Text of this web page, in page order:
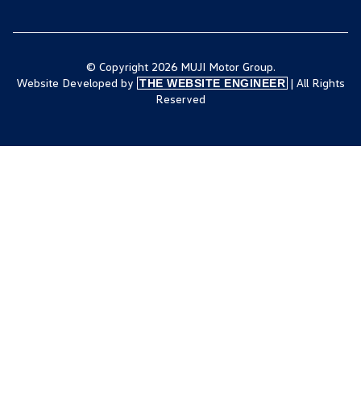
© Copyright 2026 MUJI Motor Group.
Website Developed by THE WEBSITE ENGINEER | All Rights
Reserved